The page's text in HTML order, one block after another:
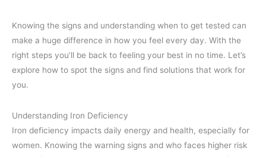
Knowing the signs and understanding when to get tested can
make a huge difference in how you feel every day. With the
right steps you’ll be back to feeling your best in no time. Let’s
explore how to spot the signs and find solutions that work for
you.
Understanding Iron Deficiency
Iron deficiency impacts daily energy and health, especially for
women. Knowing the warning signs and who faces higher risk